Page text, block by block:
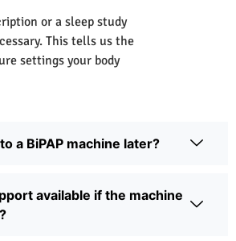
or a sleep study
This tells us the
settings your body
a BiPAP machine later?
available if the machine